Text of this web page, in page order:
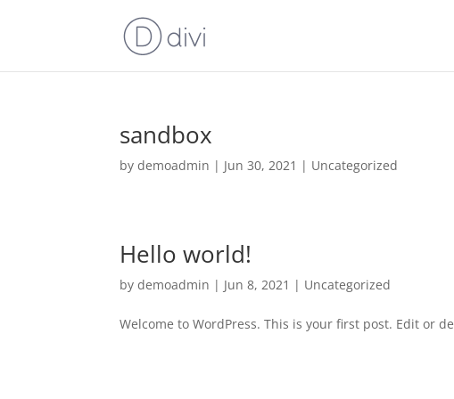
sandbox
bydemoadmin | Jun 30, 2021 | Uncategorized
Hello world!
bydemoadmin | Jun 8, 2021 | Uncategorized
Welcome to WordPress. This is your first post. Edit or